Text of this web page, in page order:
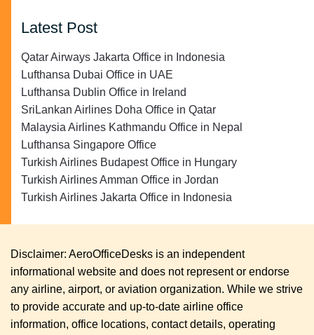
Latest Post
Qatar Airways Jakarta Office in Indonesia
Lufthansa Dubai Office in UAE
Lufthansa Dublin Office in Ireland
SriLankan Airlines Doha Office in Qatar
Malaysia Airlines Kathmandu Office in Nepal
Lufthansa Singapore Office
Turkish Airlines Budapest Office in Hungary
Turkish Airlines Amman Office in Jordan
Turkish Airlines Jakarta Office in Indonesia
Disclaimer: AeroOfficeDesks is an independent
informational website and does not represent or endorse
any airline, airport, or aviation organization. While we strive
to provide accurate and up-to-date airline office
information, office locations, contact details, operating